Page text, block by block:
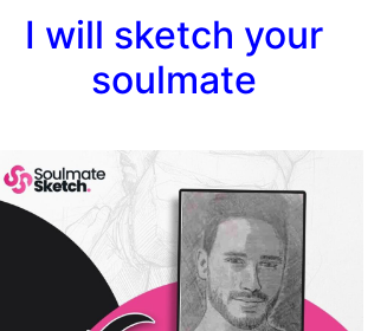
I will sketch your
soulmate